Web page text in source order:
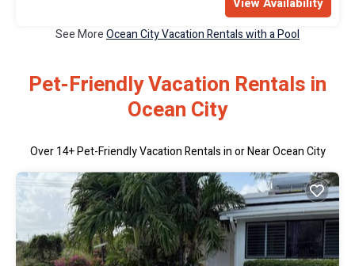
View Availability
See MoreOcean City Vacation Rentals with a Pool
Pet-Friendly Vacation Rentals in
Ocean City
Over14+ Pet-Friendly Vacation Rentals in or Near Ocean City